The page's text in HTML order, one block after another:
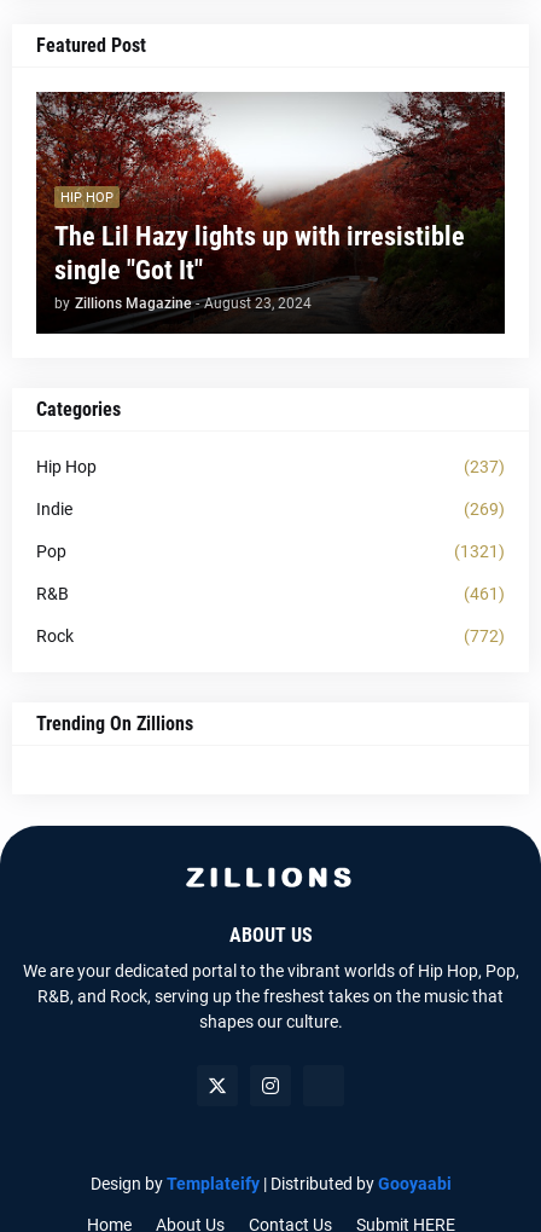
Featured Post
HIP HOP
The Lil Hazy lights up with irresistible
single "Got It"
by Zillions Magazine - August 23, 2024
Categories
Hip Hop (237)
Indie (269)
Pop (1321)
R&B (461)
Rock (772)
Trending On Zillions
ABOUT US
We are your dedicated portal to the vibrant worlds of Hip Hop, Pop,
R&B, and Rock, serving up the freshest takes on the music that
shapes our culture.
Design byTemplateify| Distributed byGooyaabi
Home About Us Contact Us Submit HERE